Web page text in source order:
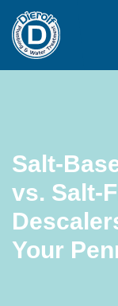
Salt-
vs. Salt-
Your